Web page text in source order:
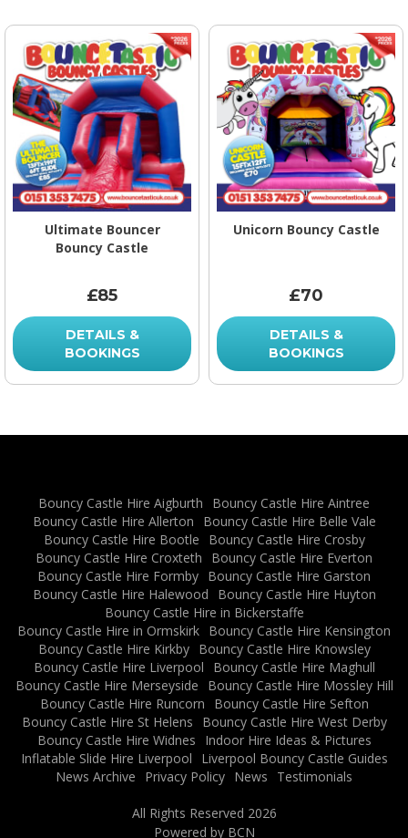
Ultimate Bouncer
Bouncy Castle
£85
DETAILS &
BOOKINGS
Unicorn Bouncy Castle
£70
DETAILS &
BOOKINGS
Bouncy Castle Hire Aigburth
Bouncy Castle Hire Aintree
Bouncy Castle Hire Allerton
Bouncy Castle Hire Belle Vale
Bouncy Castle Hire Bootle
Bouncy Castle Hire Crosby
Bouncy Castle Hire Croxteth
Bouncy Castle Hire Everton
Bouncy Castle Hire Formby Bouncy Castle Hire Garston
Bouncy Castle Hire Halewood
Bouncy Castle Hire Huyton
Bouncy Castle Hire in Bickerstaffe
Bouncy Castle Hire in Ormskirk Bouncy Castle Hire Kensington
Bouncy Castle Hire Kirkby
Bouncy Castle Hire Knowsley
Bouncy Castle Hire Liverpool
Bouncy Castle Hire Maghull
Bouncy Castle Hire Merseyside
Bouncy Castle Hire Mossley Hill
Bouncy Castle Hire Runcorn
Bouncy Castle Hire Sefton
Bouncy Castle Hire St Helens
Bouncy Castle Hire West Derby
Bouncy Castle Hire Widnes
Indoor Hire Ideas & Pictures
Inflatable Slide Hire Liverpool
Liverpool Bouncy Castle Guides
News Archive
Privacy Policy News Testimonials
All Rights Reserved 2026
Powered by BCN